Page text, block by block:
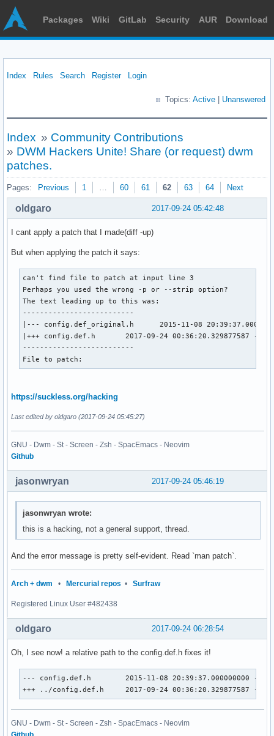
Packages Wiki GitLab Security AUR Download
Index Rules Search Register Login
Topics: Active Unanswered
Index » Community Contributions
» DWM Hackers Unite! Share (or request) dwm
patches.
Pages: Previous 1 … 60 61 62 63 64 Next
2017-09-24 05:42:48
oldgaro
I cant apply a patch that I made(diff -up)
But when applying the patch it says:
can't find file to patch at input line 3
Perhaps you used the wrong -p or --strip option?
The text leading up to this was:
--------------------------
|--- config.def_original.h      2015-11-08
|+++ config.def.h       2017-09-24 00:36:20.329877587 -
--------------------------
File to patch:
https://suckless.org/hacking
Last edited by oldgaro (2017-09-24 05:45:27)
GNU - Dwm - St - Screen - Zsh - SpacEmacs - Neovim
Github
2017-09-24 05:46:19
jasonwryan
jasonwryan wrote:
this is a hacking, not a general support, thread.
And the error message is pretty self-evident. Read `man patch`.
Arch + dwm • Mercurial repos • Surfraw
Registered Linux User #482438
2017-09-24 06:28:54
oldgaro
Oh, I see now! a relative path to the config.def.h fixes it!
--- config.def.h	2015-11-08 20:39:37.000000000 -0200
+++ ../config.def.h	2017-09-24 00:36:20.329877587 -
GNU - Dwm - St - Screen - Zsh - SpacEmacs - Neovim